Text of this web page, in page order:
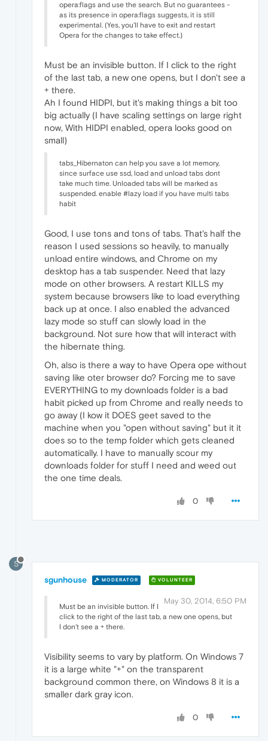
opera:flags and use the search. But no guarantees -
as its presence in opera:flags suggests, it is still
experimental. (Yes, you'll have to exit and restart
Opera for the changes to take effect.)
Must be an invisible button. If I click to the right
of the last tab, a new one opens, but I don't see a
+ there.
Ah I found HIDPI, but it's making things a bit too
big actually (I have scaling settings on large right
now, With HIDPI enabled, opera looks good on
small)
tabs_Hibernaton can help you save a lot memory,
since surface use ssd, load and unload tabs dont
take much time. Unloaded tabs will be marked as
suspended. enable #lazy load if you have multi tabs
habit
Good, I use tons and tons of tabs. That's half the
reason I used sessions so heavily, to manually
unload entire windows, and Chrome on my
desktop has a tab suspender. Need that lazy
mode on other browsers. A restart KILLS my
system because browsers like to load everything
back up at once. I also enabled the advanced
lazy mode so stuff can slowly load in the
background. Not sure how that will interact with
the hibernate thing.
Oh, also is there a way to have Opera ope without
saving like oter browser do? Forcing me to save
EVERYTHING to my downloads folder is a bad
habit picked up from Chrome and really needs to
go away (I kow it DOES geet saved to the
machine when you "open without saving" but it it
does so to the temp folder which gets cleaned
automatically. I have to manually scour my
downloads folder for stuff I need and weed out
the one time deals.
0
S
sgunhouse MODERATOR VOLUNTEER
May 30, 2014, 6:50 PM
Must be an invisible button. If I
click to the right of the last tab, a new one opens, but
I don't see a + there.
Visibility seems to vary by platform. On Windows 7
it is a large white "+" on the transparent
background common there, on Windows 8 it is a
smaller dark gray icon.
0